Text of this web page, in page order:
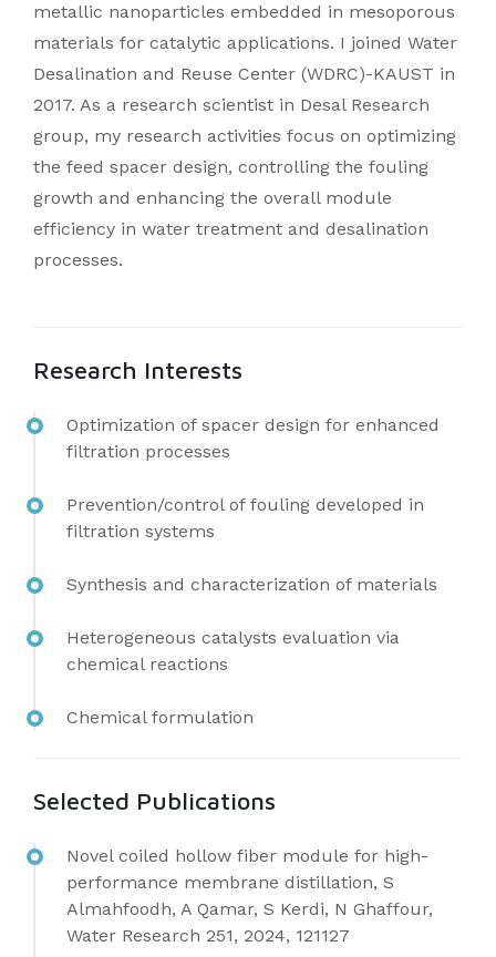
metallic nanoparticles embedded in mesoporous
materials for catalytic applications. I joined Water
Desalination and Reuse Center (WDRC)-KAUST in
2017. As a research scientist in Desal Research
group, my research activities focus on optimizing
the feed spacer design, controlling the fouling
growth and enhancing the overall module
efficiency in water treatment and desalination
processes.
Research Interests
Optimization of spacer design for enhanced
filtration processes
Prevention/control of fouling developed in
filtration systems
Synthesis and characterization of materials
Heterogeneous catalysts evaluation via
chemical reactions
Chemical formulation
Selected Publications
Novel coiled hollow fiber module for high-
performance membrane distillation, S
Almahfoodh, A Qamar, S Kerdi, N Ghaffour,
Water Research 251, 2024, 121127